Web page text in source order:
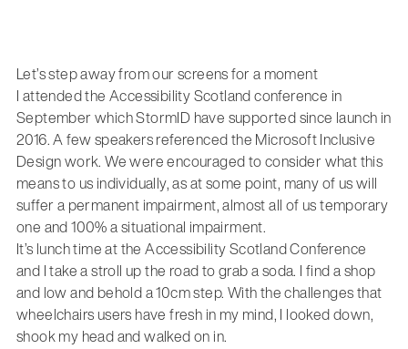
Let’s step away from our screens for a moment
I attended the Accessibility Scotland conference in
September which StormID have supported since launch in
2016. A few speakers referenced the Microsoft Inclusive
Design work. We were encouraged to consider what this
means to us individually, as at some point, many of us will
suffer a permanent impairment, almost all of us temporary
one and 100% a situational impairment.
It’s lunch time at the Accessibility Scotland Conference
and I take a stroll up the road to grab a soda. I find a shop
and low and behold a 10cm step. With the challenges that
wheelchairs users have fresh in my mind, I looked down,
shook my head and walked on in.